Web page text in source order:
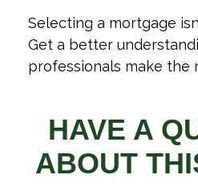
Selecting a mortgage
Get a better
professionals make the
HAVE A
ABOUT